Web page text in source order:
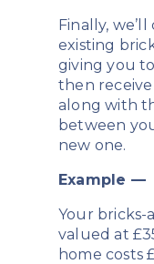
Finally,
existing
giving you
then
along with
between
new one.
Example —
Your bricks-
valued at
home costs